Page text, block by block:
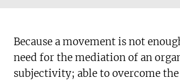
Because a movement is not
need for the mediation of an
subjectivity; able to overcome the